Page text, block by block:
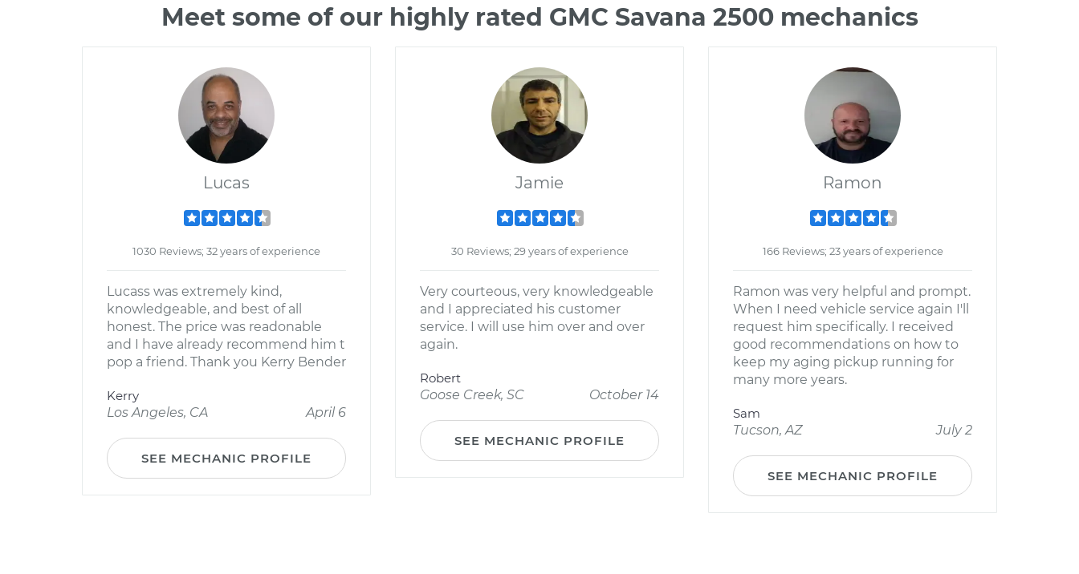
Meet some of our highly rated GMC Savana 2500 mechanics
Lucas
1030 Reviews; 32 years of experience
Lucass was extremely kind,
knowledgeable, and best of all
honest. The price was readonable
and I have already recommend him t
pop a friend. Thank you Kerry Bender
Kerry
Los Angeles, CA
April 6
SEE MECHANIC PROFILE
Jamie
30 Reviews; 29 years of experience
Very courteous, very knowledgeable
and I appreciated his customer
service. I will use him over and over
again.
Robert
Goose Creek, SC
October 14
SEE MECHANIC PROFILE
Ramon
166 Reviews; 23 years of experience
Ramon was very helpful and prompt.
When I need vehicle service again I'll
request him specifically. I received
good recommendations on how to
keep my aging pickup running for
many more years.
Sam
Tucson, AZ
July 2
SEE MECHANIC PROFILE